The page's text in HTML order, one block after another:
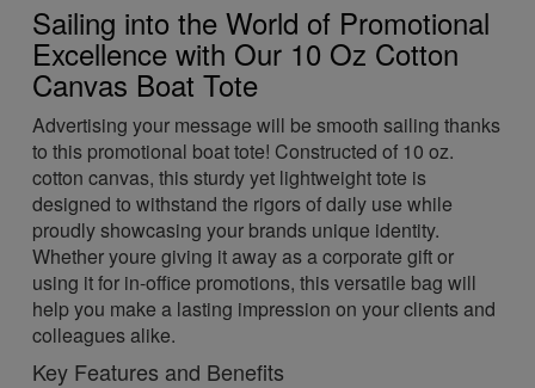
Sailing into the World of Promotional
Excellence with Our 10 Oz Cotton
Canvas Boat Tote
Advertising your message will be smooth sailing thanks
to this promotional boat tote! Constructed of 10 oz.
cotton canvas, this sturdy yet lightweight tote is
designed to withstand the rigors of daily use while
proudly showcasing your brands unique identity.
Whether youre giving it away as a corporate gift or
using it for in-office promotions, this versatile bag will
help you make a lasting impression on your clients and
colleagues alike.
Key Features and Benefits